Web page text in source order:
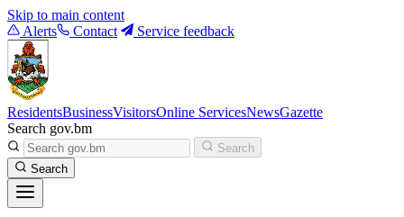
Skip to main content
Alerts
Contact Service feedback
ResidentsBusinessVisitorsOnline ServicesNewsGazette
Search gov.bm
Search
Search